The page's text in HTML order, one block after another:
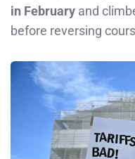
in February and
before reversing